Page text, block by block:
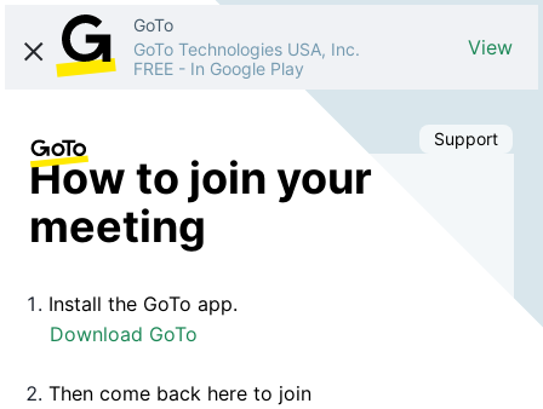
GoTo
GoTo Technologies USA, Inc.
FREE - In Google Play
View
Support
How to join your
meeting
Install the GoTo app.
Download GoTo
Then come back here to join